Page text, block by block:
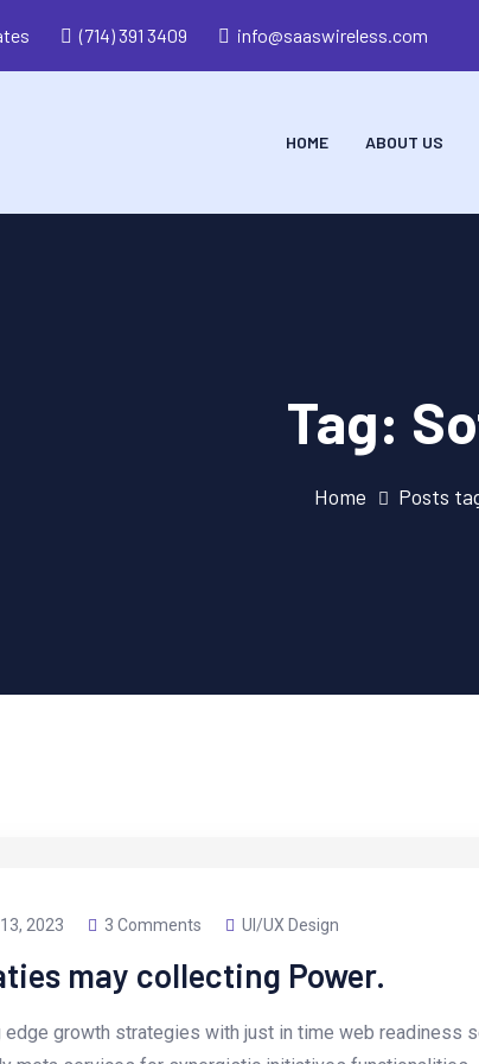
(714) 391 3409 info@saaswireless.com
HOME ABOUT US
Tag:
Home Posts
2023 3 Comments UI/UX Design
may collecting Power.
growth strategies with just in time web readiness